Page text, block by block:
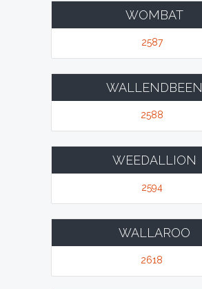
WOMBAT
2587
WALLENDBEEN
2588
WEEDALLION
2594
WALLAROO
2618